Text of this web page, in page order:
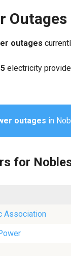
Outages
outages
5 electricity
outages in
for
Association